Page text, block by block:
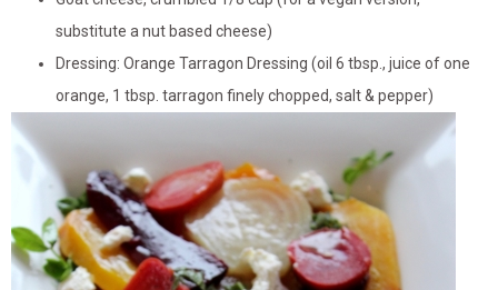
substitute a nut based cheese)
Dressing: Orange Tarragon Dressing (oil 6 tbsp., juice of one
orange, 1 tbsp. tarragon finely chopped, salt & pepper)